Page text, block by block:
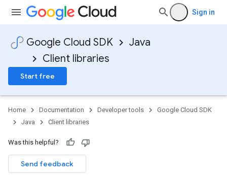
Sign in
Google Cloud SDK
Java
Client libraries
Start free
Home Documentation Developer tools
Google Cloud SDK
Java
Client libraries
Was this helpful?
Send feedback